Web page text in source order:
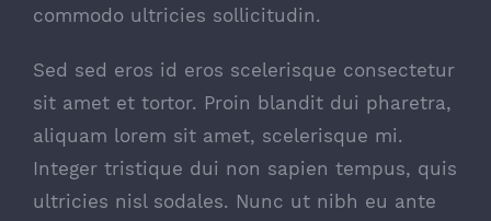
commodo ultricies sollicitudin.
Sed sed eros id eros scelerisque consectetur
sit amet et tortor. Proin blandit dui pharetra,
aliquam lorem sit amet, scelerisque mi.
Integer tristique dui non sapien tempus, quis
ultricies nisl sodales. Nunc ut nibh eu ante